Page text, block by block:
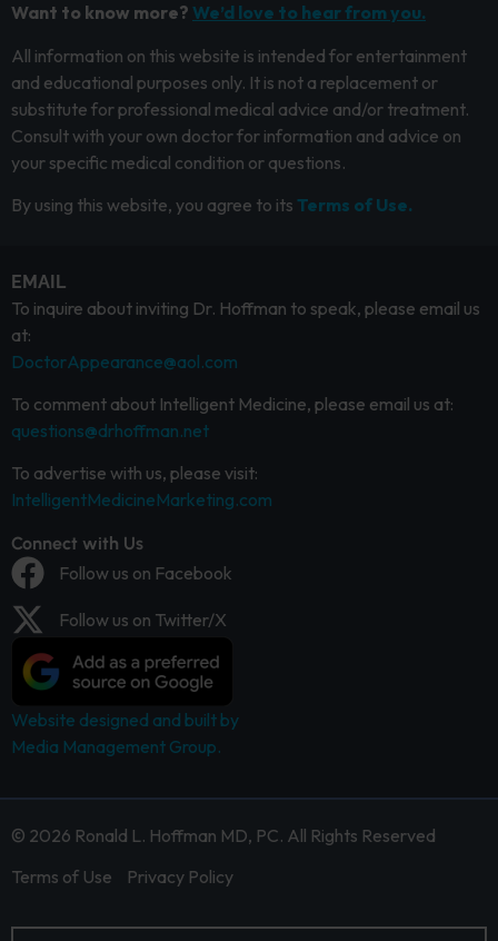
Want to know more? We’d love to hear from you.
All information on this website is intended for entertainment
and educational purposes only. It is not a replacement or
substitute for professional medical advice and/or treatment.
Consult with your own doctor for information and advice on
your specific medical condition or questions.
By using this website, you agree to its Terms of Use.
EMAIL
To inquire about inviting Dr. Hoffman to speak, please email us
at:
DoctorAppearance@aol.com
To comment about Intelligent Medicine, please email us at:
questions@drhoffman.net
To advertise with us, please visit:
IntelligentMedicineMarketing.com
Connect with Us
Follow us on Facebook
Follow us on Twitter/X
Website designed and built by
Media Management Group.
© 2026 Ronald L. Hoffman MD, PC. All Rights Reserved
Terms of Use
Privacy Policy